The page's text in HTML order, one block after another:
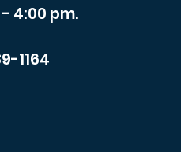
4:00 pm.
1164